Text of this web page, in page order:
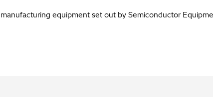
equipment set out by Semiconductor